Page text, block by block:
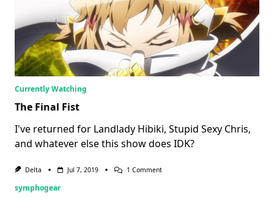
Currently Watching
The Final Fist
I've returned for Landlady Hibiki, Stupid Sexy Chris,
and whatever else this show does IDK?
Delta Jul 7, 2019 1 CommentOn
symphogear